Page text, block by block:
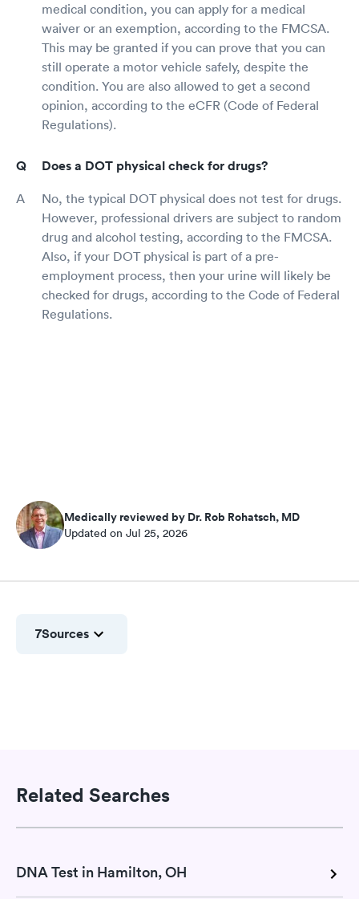
medical condition, you can apply for a medical
waiver or an exemption, according to the FMCSA.
This may be granted if you can prove that you can
still operate a motor vehicle safely, despite the
condition. You are also allowed to get a second
opinion, according to the eCFR (Code of Federal
Regulations).
Does a DOT physical check for drugs?
No, the typical DOT physical does not test for drugs.
However, professional drivers are subject to random
drug and alcohol testing, according to the FMCSA.
Also, if your DOT physical is part of a pre-
employment process, then your urine will likely be
checked for drugs, according to the Code of Federal
Regulations.
Medically reviewed by Dr. Rob Rohatsch, MD
Updated on Jul 25, 2026
7Sources
Related Searches
DNA Test in Hamilton, OH